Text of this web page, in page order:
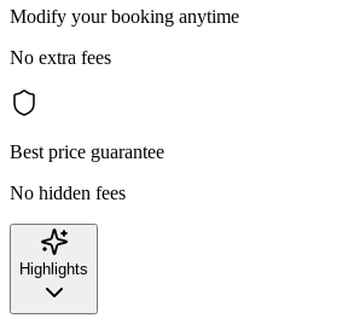
Modify your booking anytime
No extra fees
Best price guarantee
No hidden fees
Highlights